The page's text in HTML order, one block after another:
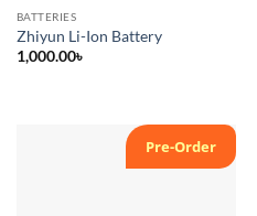
BATTERIES
Zhiyun Li-Ion Battery
1,000.00৳
Pre-Order